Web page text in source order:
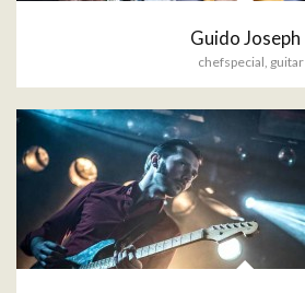
Guido Joseph
chefspecial guitar